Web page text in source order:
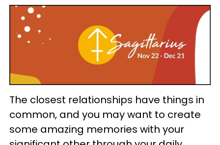
The closest relationships have things in
common, and you may want to create
some amazing memories with your